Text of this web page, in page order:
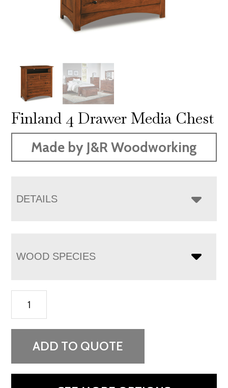
Finland 4 Drawer Media Chest
Made by J&R Woodworking
DETAILS
WOOD SPECIES
Drawer
MediaADD TO QUOTE